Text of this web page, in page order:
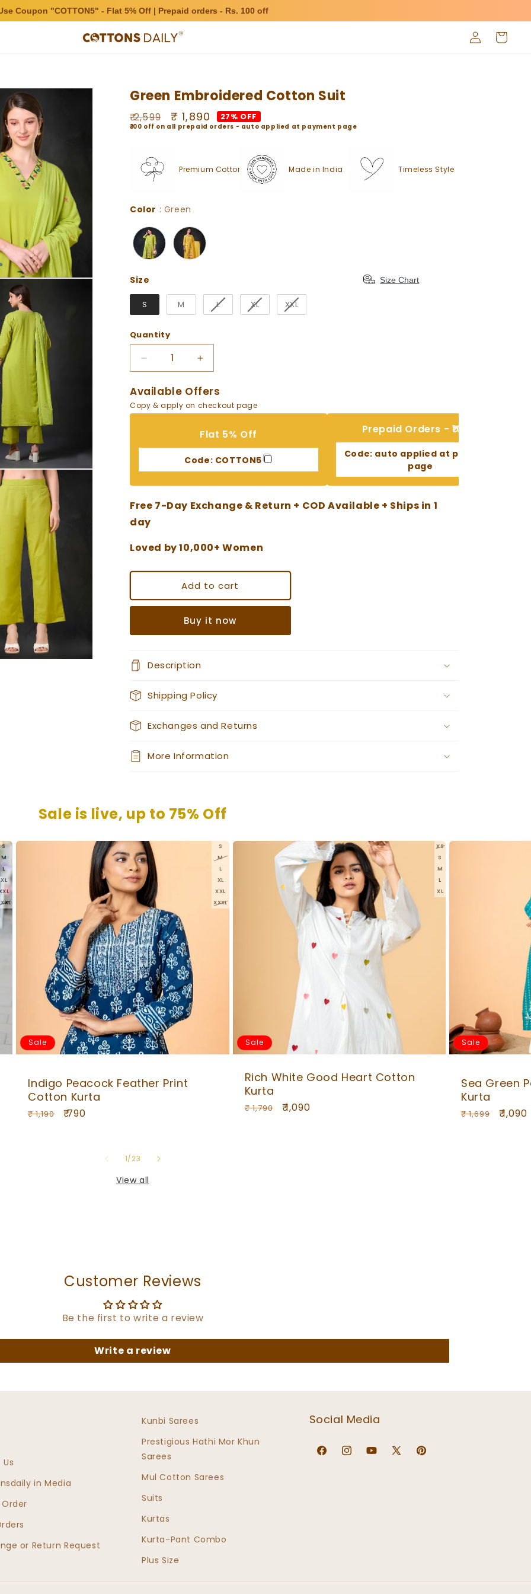
Coupon "COTTON5" - Flat 5% Off | Prepaid orders - Rs. 100 off
Log
in
Cart
Green Embroidered Cotton Suit
Regular
price
₹ 2,599
Sale
price
₹ 1,890 27% OFF
₹100 off on all prepaid orders - auto applied at payment page
Premium Cotton Made in India Timeless Style
Color : Green
Size
Size Size Chart
S M L XL XXL
Quantity
Decrease
quantity
for
Green
Embroidered
Increase
quantity
for
Green
Embroidered
Suit
Available Offers
Copy & apply on checkout page
Flat 5% Off
Code: COTTON5
Prepaid Orders - ₹100 Off
Code: auto applied at payment
page
Free 7-Day Exchange & Return + COD Available + Ships in 1
day
Loved by 10,000+ Women
Add to cart
Buy it now
Description
Shipping Policy
Exchanges and Returns
More Information
Sale is live, up to 75% Off
S
M
L
XL
S
M
L
XL
XXL
XXXL
Sale
Indigo Peacock Feather Print
Cotton Kurta
Regular
₹ 1,190
Sale
₹ 790
XS
S
M
L
XL
Sale
Rich White Good Heart Cotton
Kurta
Regular
₹ 1,790
Sale
₹ 1,090
Sale
Sea Green
Kurta
Regular
₹ 1,699
Sale
₹ 1,090
1/of
23
View all
Customer Reviews
Be the first to write a review
Write a review
in Media
or Return Request
Kunbi Sarees
Prestigious Hathi Mor Khun
Sarees
Mul Cotton Sarees
Suits
Kurtas
Kurta-Pant Combo
Plus Size
Social Media
FacebookInstagramYouTube
X
Pinterest